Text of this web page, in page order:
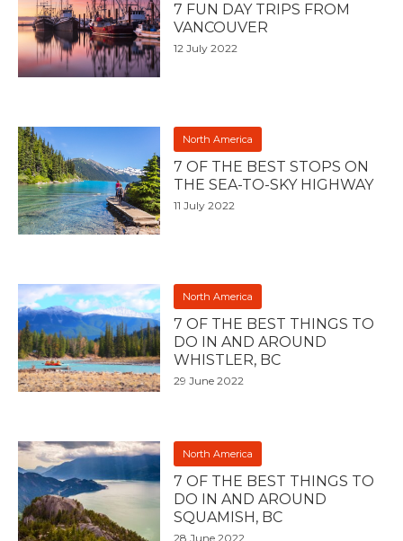
7 FUN DAY TRIPS FROM
VANCOUVER
12 July 2022
North America
7 OF THE BEST STOPS ON
THE SEA-TO-SKY HIGHWAY
11 July 2022
North America
7 OF THE BEST THINGS TO
DO IN AND AROUND
WHISTLER, BC
29 June 2022
North America
7 OF THE BEST THINGS TO
DO IN AND AROUND
SQUAMISH, BC
28 June 2022